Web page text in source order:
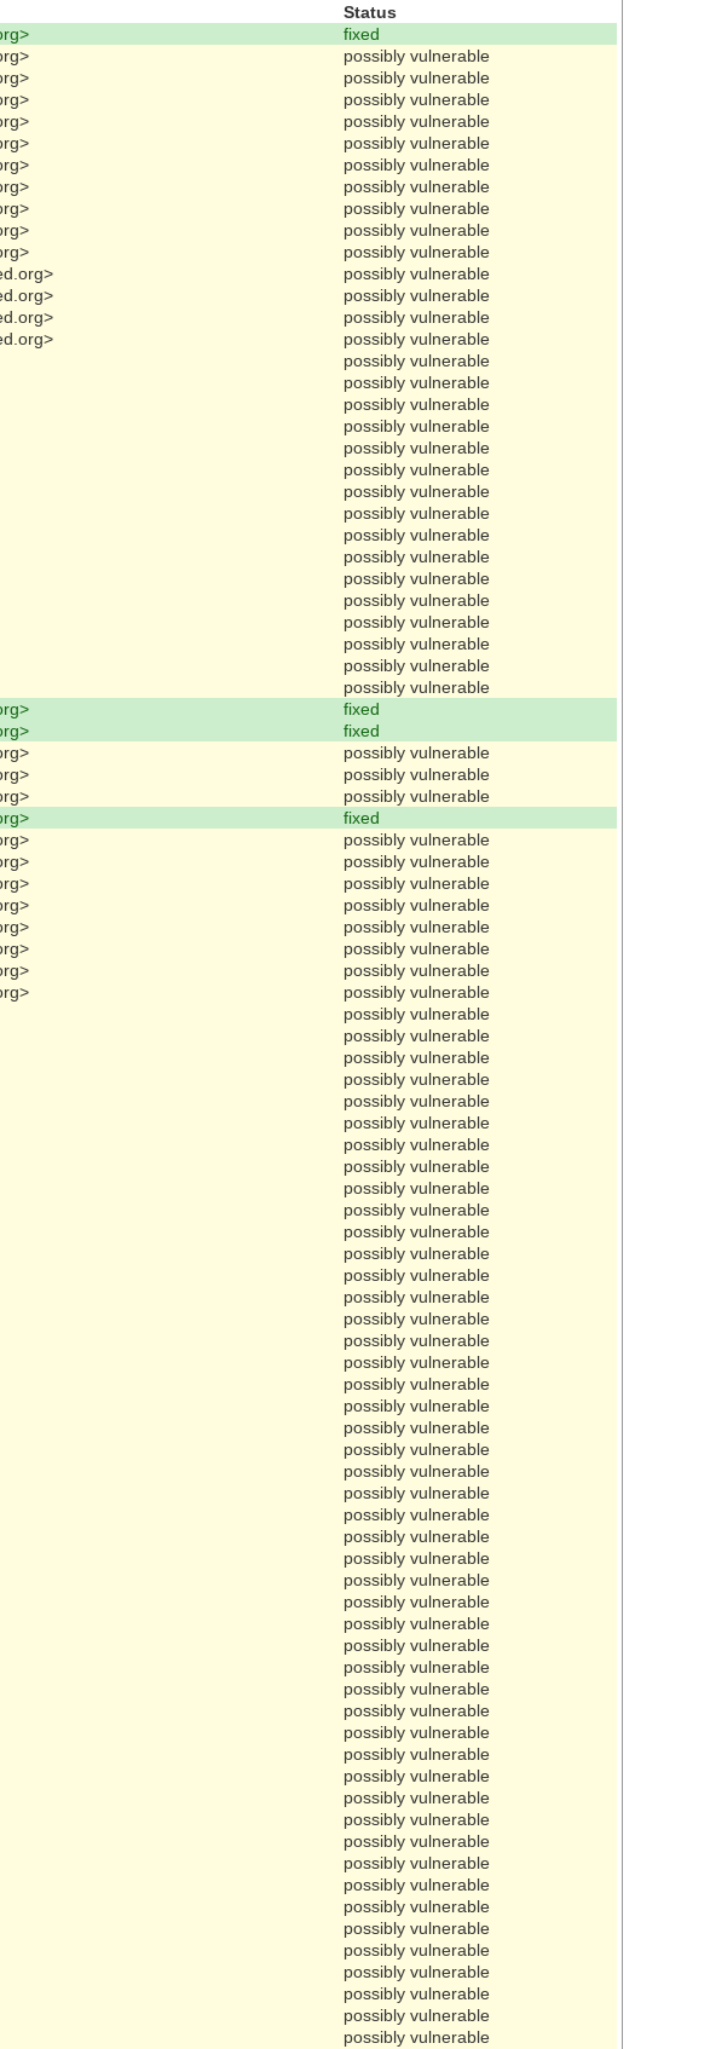
Status
fixed
possibly vulnerable
possibly vulnerable
possibly vulnerable
possibly vulnerable
possibly vulnerable
possibly vulnerable
possibly vulnerable
possibly vulnerable
possibly vulnerable
possibly vulnerable
possibly vulnerable
possibly vulnerable
possibly vulnerable
possibly vulnerable
possibly vulnerable
possibly vulnerable
possibly vulnerable
possibly vulnerable
possibly vulnerable
possibly vulnerable
possibly vulnerable
possibly vulnerable
possibly vulnerable
possibly vulnerable
possibly vulnerable
possibly vulnerable
possibly vulnerable
possibly vulnerable
possibly vulnerable
possibly vulnerable
fixed
fixed
possibly vulnerable
possibly vulnerable
possibly vulnerable
fixed
possibly vulnerable
possibly vulnerable
possibly vulnerable
possibly vulnerable
possibly vulnerable
possibly vulnerable
possibly vulnerable
possibly vulnerable
possibly vulnerable
possibly vulnerable
possibly vulnerable
possibly vulnerable
possibly vulnerable
possibly vulnerable
possibly vulnerable
possibly vulnerable
possibly vulnerable
possibly vulnerable
possibly vulnerable
possibly vulnerable
possibly vulnerable
possibly vulnerable
possibly vulnerable
possibly vulnerable
possibly vulnerable
possibly vulnerable
possibly vulnerable
possibly vulnerable
possibly vulnerable
possibly vulnerable
possibly vulnerable
possibly vulnerable
possibly vulnerable
possibly vulnerable
possibly vulnerable
possibly vulnerable
possibly vulnerable
possibly vulnerable
possibly vulnerable
possibly vulnerable
possibly vulnerable
possibly vulnerable
possibly vulnerable
possibly vulnerable
possibly vulnerable
possibly vulnerable
possibly vulnerable
possibly vulnerable
possibly vulnerable
possibly vulnerable
possibly vulnerable
possibly vulnerable
possibly vulnerable
possibly vulnerable
possibly vulnerable
possibly vulnerable